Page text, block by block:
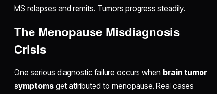
MS relapses and remits. Tumors progress steadily.
The Menopause Misdiagnosis
Crisis
One serious diagnostic failure occurs when brain tumor
symptomsget attributed to menopause. Real cases